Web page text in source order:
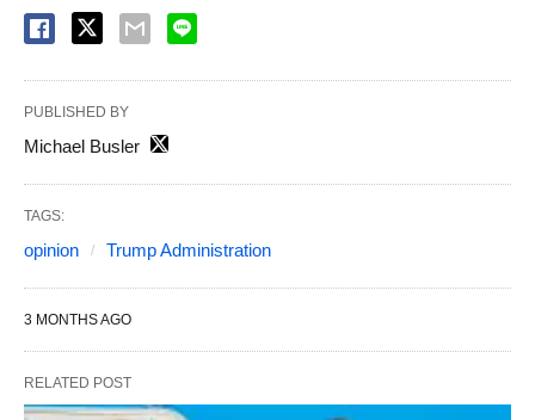
PUBLISHED BY
Michael Busler
TAGS:
opinion Trump Administration
3 MONTHS AGO
RELATED POST